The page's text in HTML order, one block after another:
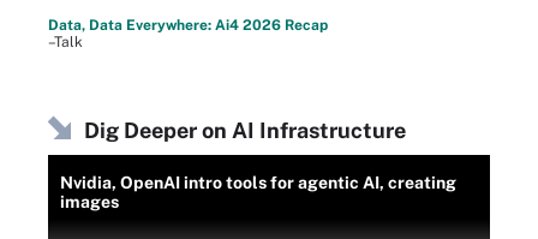
Data, Data Everywhere: Ai4 2026 Recap
–Talk
Dig Deeper on AI Infrastructure
Nvidia, OpenAI intro tools for agentic AI, creating
images